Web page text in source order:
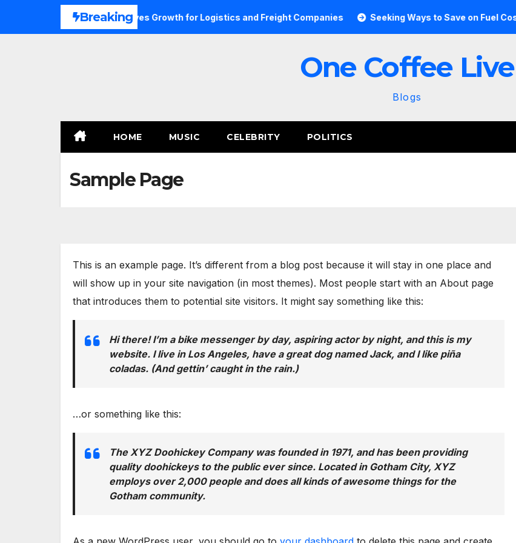
Breaking
Click Advertising Dubai Drives Growth for Logistics and Freight Companies Seeking Ways to Save on Fuel Costs?
One Coffee Live
Blogs
HOME MUSIC CELEBRITY POLITICS
Sample Page
This is an example page. It’s different from a blog post because it will stay in one place and
will show up in your site navigation (in most themes). Most people start with an About page
that introduces them to potential site visitors. It might say something like this:
Hi there! I’m a bike messenger by day, aspiring actor by night, and this is my
website. I live in Los Angeles, have a great dog named Jack, and I like piña
coladas. (And gettin’ caught in the rain.)
…or something like this:
The XYZ Doohickey Company was founded in 1971, and has been providing
quality doohickeys to the public ever since. Located in Gotham City, XYZ
employs over 2,000 people and does all kinds of awesome things for the
Gotham community.